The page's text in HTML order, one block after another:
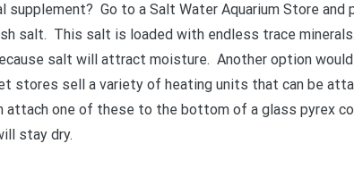
supplement? Go to a Salt Water Aquarium Store and
salt. This salt is loaded with endless trace
salt will attract moisture. Another option
stores sell a variety of heating units that can be
attach one of these to the bottom of a glass pyrex
stay dry.
tricks to help you start out
rewarding sport. It’s